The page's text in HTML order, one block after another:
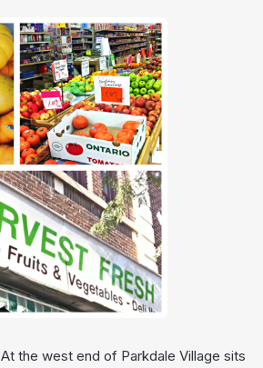
At the west end of Parkdale Village sits